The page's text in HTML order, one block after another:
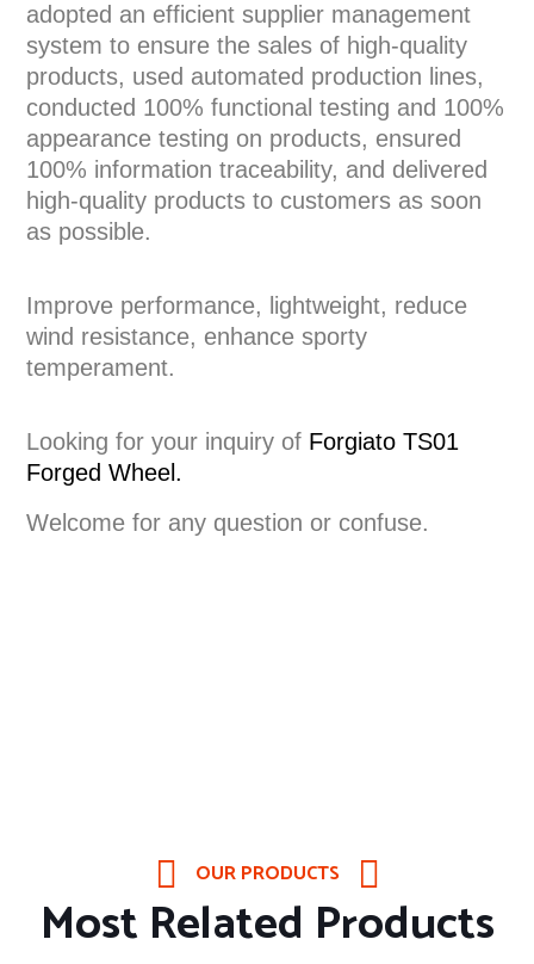
adopted an efficient supplier management
system to ensure the sales of high-quality
products, used automated production lines,
conducted 100% functional testing and 100%
appearance testing on products, ensured
100% information traceability, and delivered
high-quality products to customers as soon
as possible.
Improve performance, lightweight, reduce
wind resistance, enhance sporty
temperament.
Looking for your inquiry of Forgiato TS01
Forged Wheel.
Welcome for any question or confuse.
OUR PRODUCTS
Most Related Products